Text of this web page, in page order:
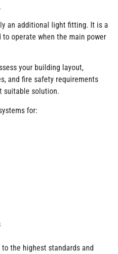
an additional light fitting. It is a
operate when the main power
your building layout,
and fire safety requirements
suitable solution.
for:
the highest standards and